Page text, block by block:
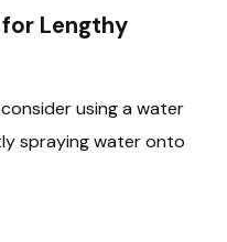
Lengthy
using a water
spraying water onto